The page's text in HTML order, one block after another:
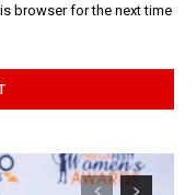
browser for the next time